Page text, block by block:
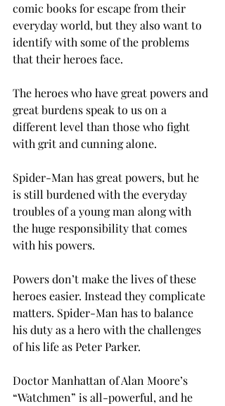
comic books for escape from their
everyday world, but they also want to
identify with some of the problems
that their heroes face.
The heroes who have great powers and
great burdens speak to us on a
different level than those who fight
with grit and cunning alone.
Spider-Man has great powers, but he
is still burdened with the everyday
troubles of a young man along with
the huge responsibility that comes
with his powers.
Powers don’t make the lives of these
heroes easier. Instead they complicate
matters. Spider-Man has to balance
his duty as a hero with the challenges
of his life as Peter Parker.
Doctor Manhattan of Alan Moore’s
“Watchmen” is all-powerful, and he